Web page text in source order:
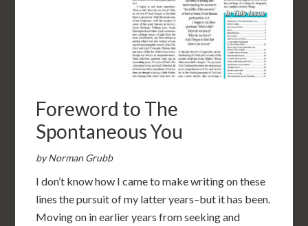
Foreword to The
Spontaneous You
by Norman Grubb
I don’t know how I came to make writing on these
lines the pursuit of my latter years–but it has been.
Moving on in earlier years from seeking and